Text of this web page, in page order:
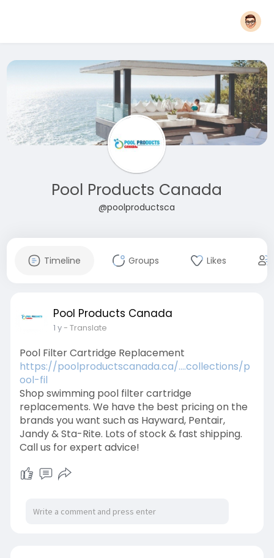
Pool Products Canada
@poolproductsca
Timeline Groups Likes
Pool Products Canada
1 y- Translate
Pool Filter Cartridge Replacement
https://poolproductscanada.ca/....collections/p
ool-fil
Shop swimming pool filter cartridge
replacements. We have the best pricing on the
brands you want such as Hayward, Pentair,
Jandy & Sta-Rite. Lots of stock & fast shipping.
Call us for expert advice!